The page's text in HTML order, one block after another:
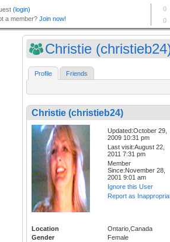
Christie
Profile Friends
Christie (christieb24)
Updated:October 29,
2009 10:31 pm
Last visit:August 22,
2011 7:31 pm
Member
Since:November 28,
2001 9:01 am
Ignore this User
Report as
Location
Ontario,Canada
Gender
Female